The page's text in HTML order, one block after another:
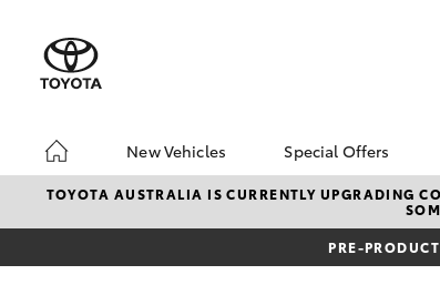
New Vehicles
Hatch & Sedans
Special Offers
Unlock
Toyota
Local Special
TOYOTA AUSTRALIA IS CURRENTLY UPGRADING
PRE-